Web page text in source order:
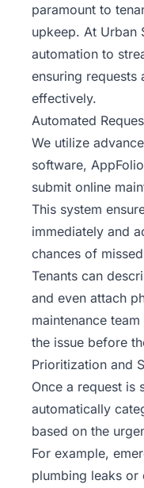
paramount to
upkeep. At Urban
automation to
ensuring requests
effectively.
Automated
We utilize
software,
submit online
This system
immediately and
chances of
Tenants can
and even attach
maintenance
the issue before
Prioritization and
Once a request is
automatically
based on the
For example,
plumbing leaks or